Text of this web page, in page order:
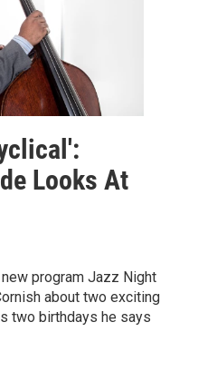
Looks At
program Jazz Night
about two exciting
two birthdays he says